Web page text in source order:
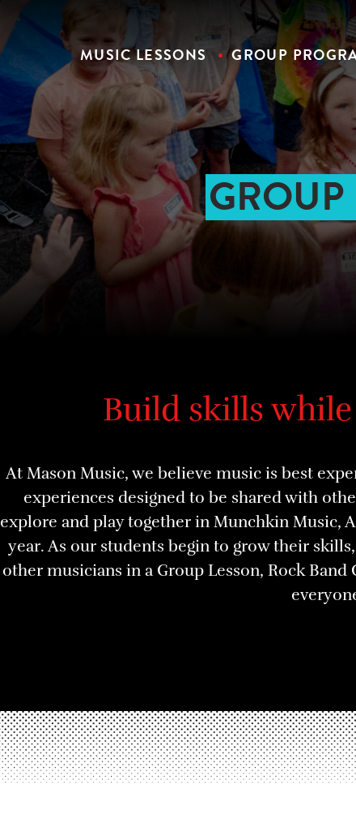
MUSIC LESSONS GROUP
Build skills
At Mason Music, we believe music is best
experiences designed to be shared with
explore and play together in Munchkin Music,
year. As our students begin to grow their
other musicians in a Group Lesson, Rock